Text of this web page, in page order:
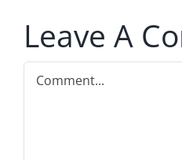
Leave A
Comment